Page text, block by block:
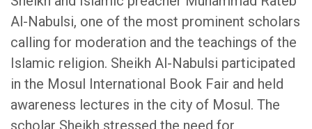
Al-Nabulsi, one of the most prominent scholars
calling for moderation and the teachings of the
Islamic religion. Sheikh Al-Nabulsi participated
in the Mosul International Book Fair and held
awareness lectures in the city of Mosul. The
scholar Sheikh stressed the need for